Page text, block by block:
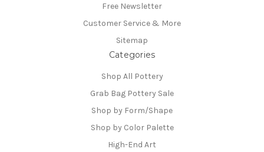
Free Newsletter
Customer Service & More
Sitemap
Categories
Shop All Pottery
Grab Bag Pottery Sale
Shop by Form/Shape
Shop by Color Palette
High-End Art